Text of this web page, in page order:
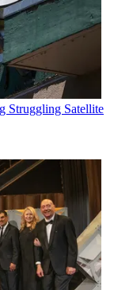
Struggling Satellite